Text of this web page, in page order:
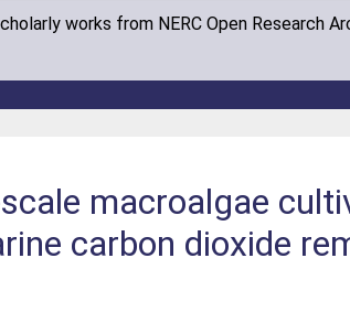
works from NERC Open Research
macroalgae
carbon dioxide